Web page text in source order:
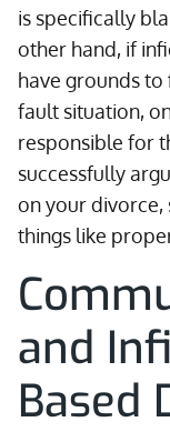
is specifically
other hand, if
have grounds
fault situation,
responsible for
successfully
on your
things like
and
Based